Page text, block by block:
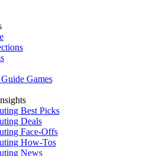
Games
Best Picks
Deals
Face-Offs
How-Tos
News